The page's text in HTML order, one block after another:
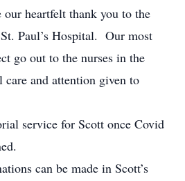
heartfelt thank you to the
Paul’s Hospital. Our most
go out to the nurses in the
and attention given to
service for Scott once Covid
can be made in Scott’s